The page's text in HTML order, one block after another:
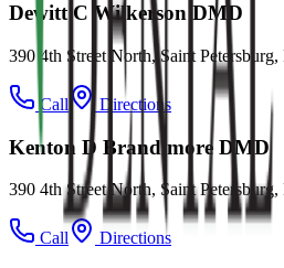
Dewitt C Wilkerson DMD
390 4th Street North, Saint Petersburg,
Call Directions
Kenton D Brandimore DMD
390 4th Street North, Saint
Call Directions